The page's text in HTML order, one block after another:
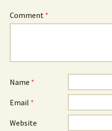
Comment *
Name *
Email *
Website